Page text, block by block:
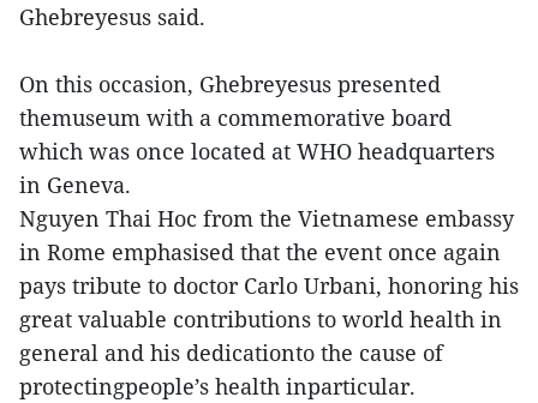
Ghebreyesus said.
On this occasion, Ghebreyesus presented
themuseum with a commemorative board
which was once located at WHO headquarters
in Geneva.
Nguyen Thai Hoc from the Vietnamese embassy
in Rome emphasised that the event once again
pays tribute to doctor Carlo Urbani, honoring his
great valuable contributions to world health in
general and his dedicationto the cause of
protectingpeople’s health inparticular.